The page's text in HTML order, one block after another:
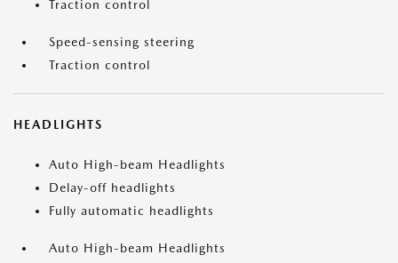
Traction control
Speed-sensing steering
Traction control
HEADLIGHTS
Auto High-beam Headlights
Delay-off headlights
Fully automatic headlights
Auto High-beam Headlights